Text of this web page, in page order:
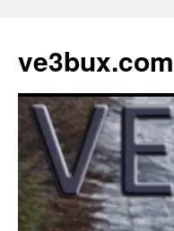
content
ve3bux.com